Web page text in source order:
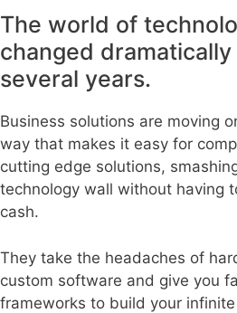
The world of
changed
several years.
Business solutions are moving
way that makes it easy for
cutting edge solutions,
technology wall without having
cash.
They take the headaches of
custom software and give you
frameworks to build your